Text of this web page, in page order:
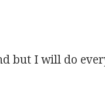
but I will do